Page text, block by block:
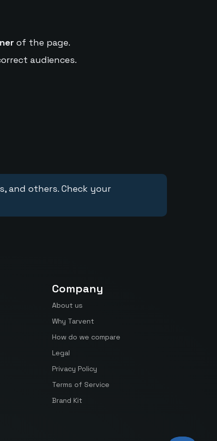
of the page.
audiences.
and others. Check your
Company
About us
Why Tarvent
How do we compare
Legal
Privacy Policy
Terms of Service
Brand Kit